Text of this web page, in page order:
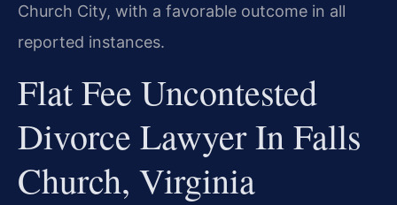
Church City, with a favorable outcome in all
reported instances.
Flat Fee Uncontested
Divorce Lawyer In Falls
Church, Virginia